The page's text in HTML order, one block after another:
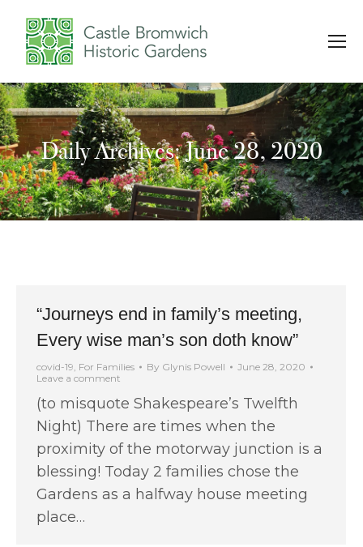
Daily Archives: June 28, 2020
You are here:
“Journeys end in family’s meeting,
Every wise man’s son doth know”
covid-19, For Families By Glynis Powell
June 28, 2020
Leave a comment
(to misquote Shakespeare’s Twelfth
Night) There are times when the
proximity of the motorway junction is a
blessing! Today 2 families chose the
Gardens as a halfway house meeting
place…